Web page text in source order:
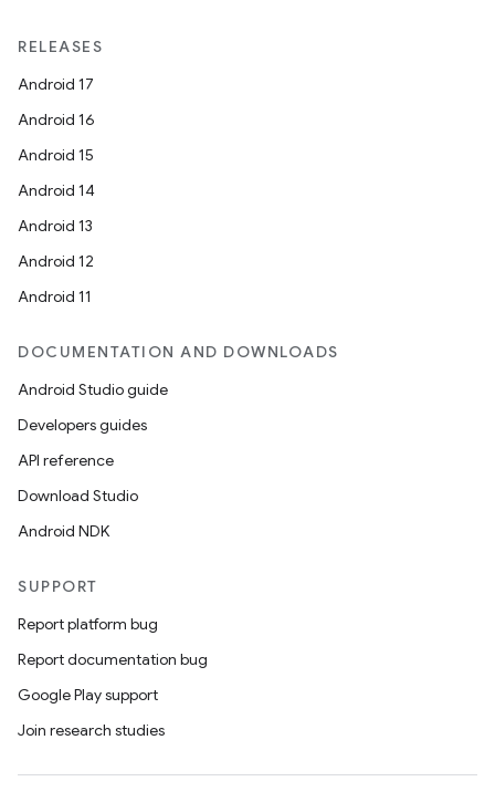
RELEASES
Android 17
Android 16
Android 15
Android 14
Android 13
Android 12
Android 11
DOCUMENTATION AND DOWNLOADS
Android Studio guide
Developers guides
API reference
Download Studio
Android NDK
SUPPORT
Report platform bug
Report documentation bug
Google Play support
Join research studies